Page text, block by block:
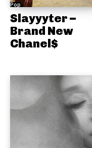
Pop
Slayyyter –
Brand New
Chanel$